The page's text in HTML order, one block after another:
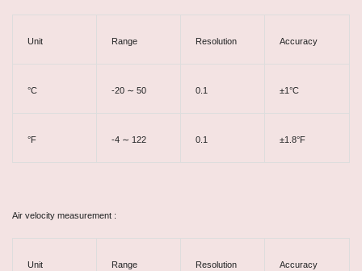
Unit Range Resolution Accuracy
°C -20 ∼ 50 0.1 ±1°C
°F -4 ∼ 122 0.1 ±1.8°F
Air velocity measurement :
Unit Range Resolution Accuracy